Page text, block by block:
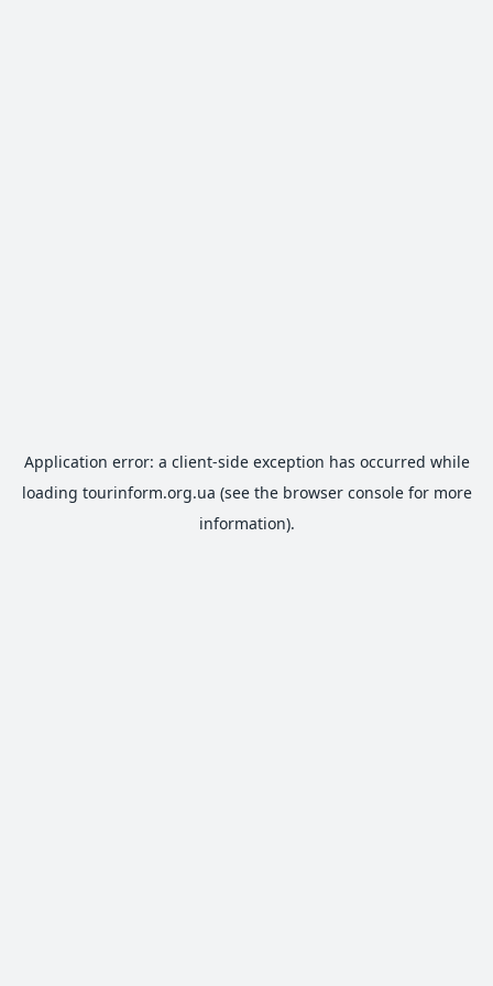
Application error: a client-side exception has occurred while
loading tourinform.org.ua (see the browser consolefor more
information).